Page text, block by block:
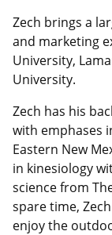
Zech brings a
and marketing
University,
University.
Zech has his
with emphases
Eastern New
in kinesiology
science from
spare time,
enjoy the